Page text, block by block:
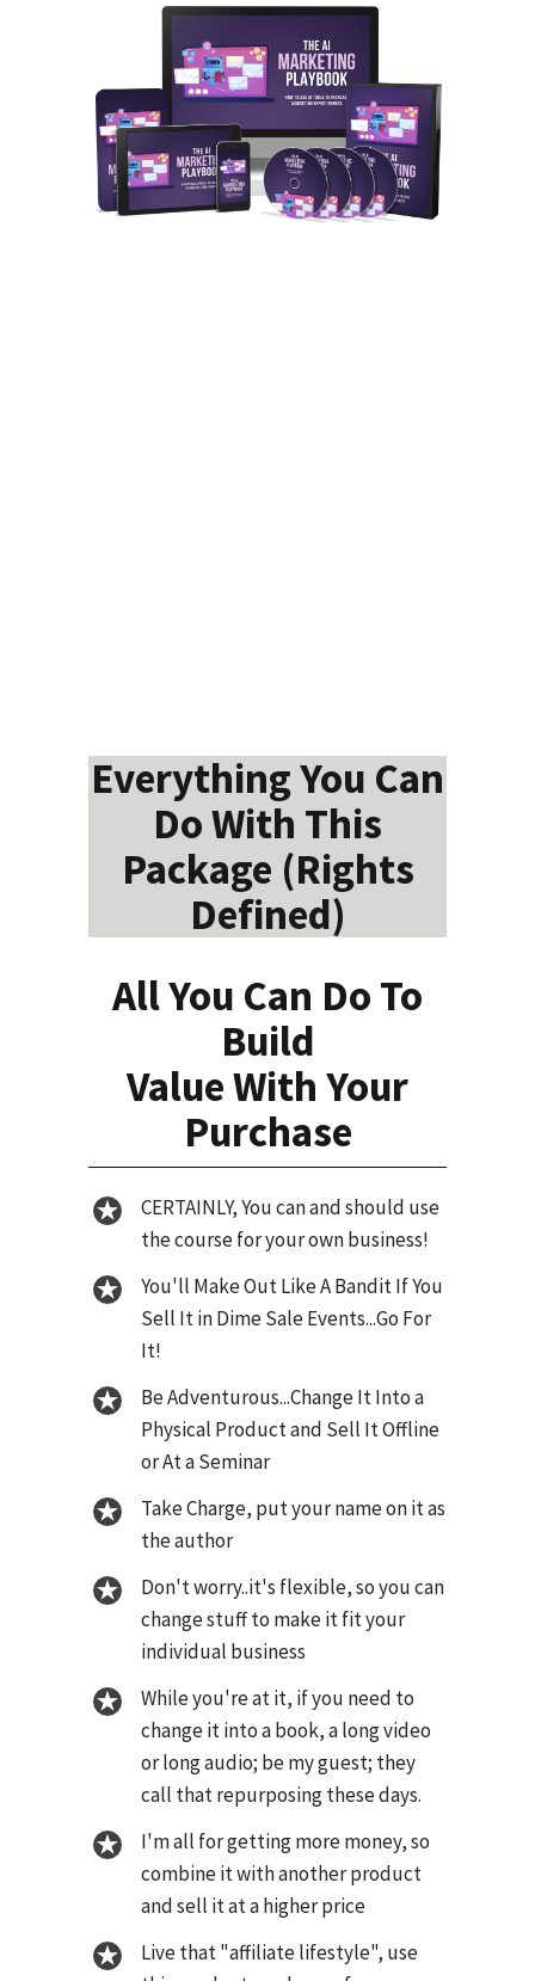
Everything You Can
Do With This
Package (Rights
Defined)
All You Can Do To
Build
Value With Your
Purchase
CERTAINLY, You can and should use
the course for your own business!
You'll Make Out Like A Bandit If You
Sell It in Dime Sale Events...Go For
It!
Be Adventurous...Change It Into a
Physical Product and Sell It Offline
or At a Seminar
Take Charge, put your name on it as
the author
Don't worry..it's flexible, so you can
change stuff to make it fit your
individual business
While you're at it, if you need to
change it into a book, a long video
or long audio; be my guest; they
call that repurposing these days.
I'm all for getting more money, so
combine it with another product
and sell it at a higher price
Live that "affiliate lifestyle", use